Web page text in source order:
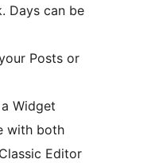
Days can be
Posts or
Widget
with both
Editor